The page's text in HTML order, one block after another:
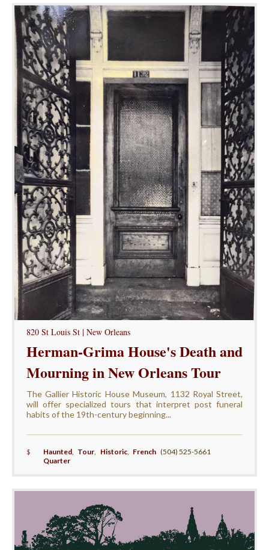
820 St Louis St | New Orleans
Herman-Grima House's Death and
Mourning in New Orleans Tour
The Gallier Historic House Museum, 1132 Royal Street,
will offer specialized tours that interpret post funeral
habits of the 19th-century beginning...
$ Haunted, Tour, Historic, French
Quarter
(504) 525-5661